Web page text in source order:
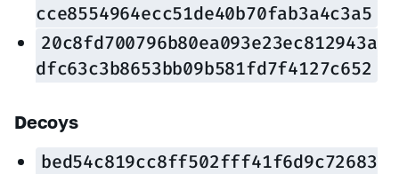
cce8554964ecc51de40b70fab3a4c3a5
20c8fd700796b80ea093e23ec812943a
dfc63c3b8653bb09b581fd7f4127c652
Decoys
bed54c819cc8ff502fff41f6d9c72683